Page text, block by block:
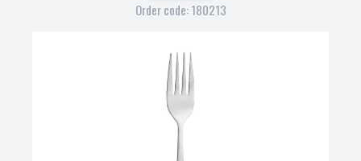
Order code: 180213